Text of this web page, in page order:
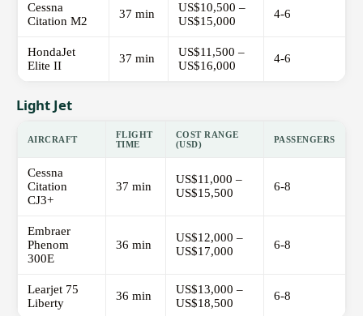
Cessna
Citation M2
37 min
US$10,500 –
US$15,000
4-6
HondaJet
Elite II
37 min
US$11,500 –
US$16,000
4-6
Light Jet
AIRCRAFT
FLIGHT
TIME
COST RANGE
(USD)
PASSENGERS
Cessna
Citation
CJ3+
37 min
US$11,000 –
US$15,500
6-8
Embraer
Phenom
300E
36 min
US$12,000 –
US$17,000
6-8
Learjet 75
Liberty
36 min
US$13,000 –
US$18,500
6-8